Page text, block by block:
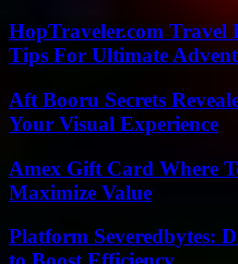
HopTraveler.com Travel
Tips For Ultimate
Aft Booru Secrets
Your Visual Experience
Amex Gift Card Where
Maximize Value
Platform Severedbytes: